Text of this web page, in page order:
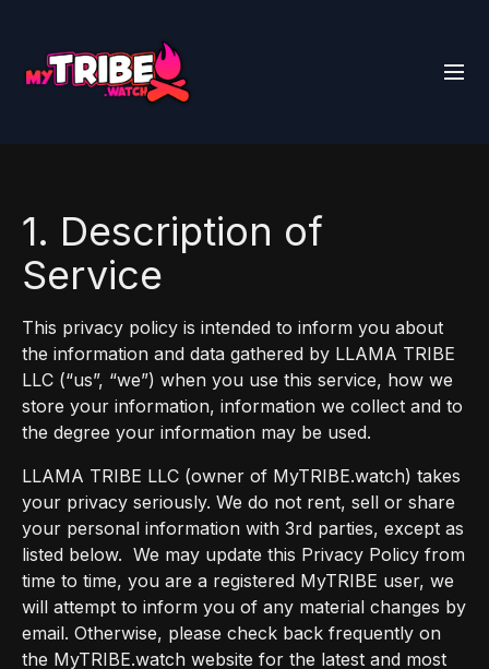
1. Description of
Service
This privacy policy is intended to inform you about
the information and data gathered by LLAMA TRIBE
LLC (“us”, “we”) when you use this service, how we
store your information, information we collect and to
the degree your information may be used.
LLAMA TRIBE LLC (owner of MyTRIBE.watch) takes
your privacy seriously. We do not rent, sell or share
your personal information with 3rd parties, except as
listed below. We may update this Privacy Policy from
time to time, you are a registered MyTRIBE user, we
will attempt to inform you of any material changes by
email. Otherwise, please check back frequently on
the MyTRIBE.watch website for the latest and most